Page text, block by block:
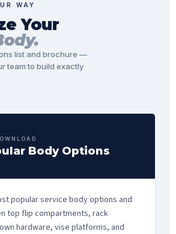
WAY
Your
list and brochure —
team to build exactly
Body Options
popular service body options and
top flip compartments, rack
hardware, vise platforms, and